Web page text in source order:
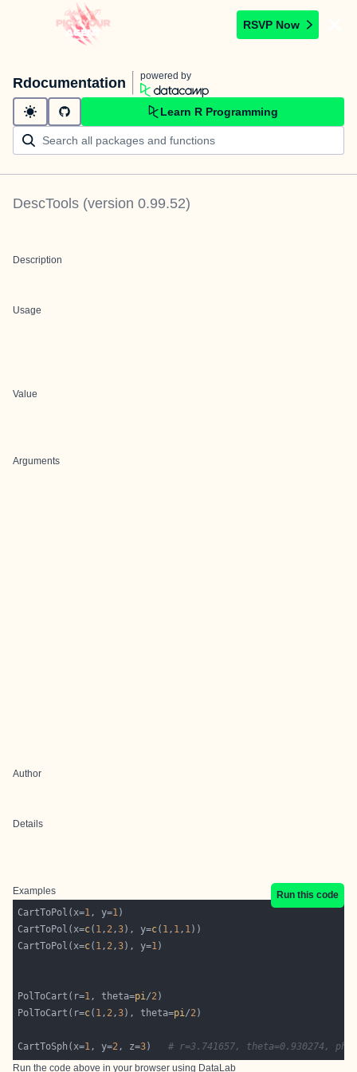
RSVP Now
Rdocumentation powered by
Learn R Programming
DescTools (version 0.99.52)
Description
Usage
Value
Arguments
Author
Details
Examples
Run this code
CartToPol(x=1, y=1
CartToPol(x=c( 1, 2,3), y=c( 1, 1, 1
CartToPol(x=c( 1, 2,3), y=1
PolToCart(r=1, theta=pi/2
PolToCart(r=c( 1, 2,3), theta=pi/2
CartToSph(x=1, y=2, z=3) # r=3.741657, theta=0.930274,
Run the code above in your browser using DataLab